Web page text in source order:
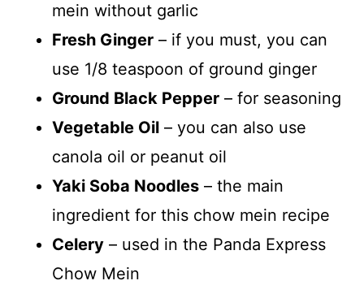
mein without garlic
Fresh Ginger – if you must, you can
use 1/8 teaspoon of ground ginger
Ground Black Pepper – for seasoning
Vegetable Oil – you can also use
canola oil or peanut oil
Yaki Soba Noodles – the main
ingredient for this chow mein recipe
Celery – used in the Panda Express
Chow Mein